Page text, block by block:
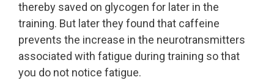
thereby saved on glycogen for later in the
training. But later they found that caffeine
prevents the increase in the neurotransmitters
associated with fatigue during training so that
you do not notice fatigue.